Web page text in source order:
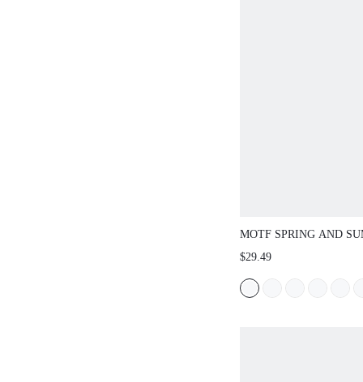
MOTF SPRING AND
FRENCH BROWN
SHOES WOMEN'S
SQUARE TOE FLAT
$29.49